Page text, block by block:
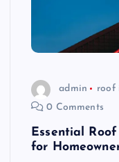
admin roof
0 Comments
Essential
for